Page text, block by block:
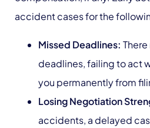
accident cases for the
Missed Deadlines:
deadlines, failing to act
you permanently from
Losing Negotiation
accidents, a delayed